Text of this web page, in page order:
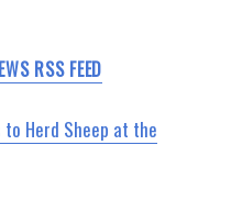
RSS FEED
Herd Sheep at the